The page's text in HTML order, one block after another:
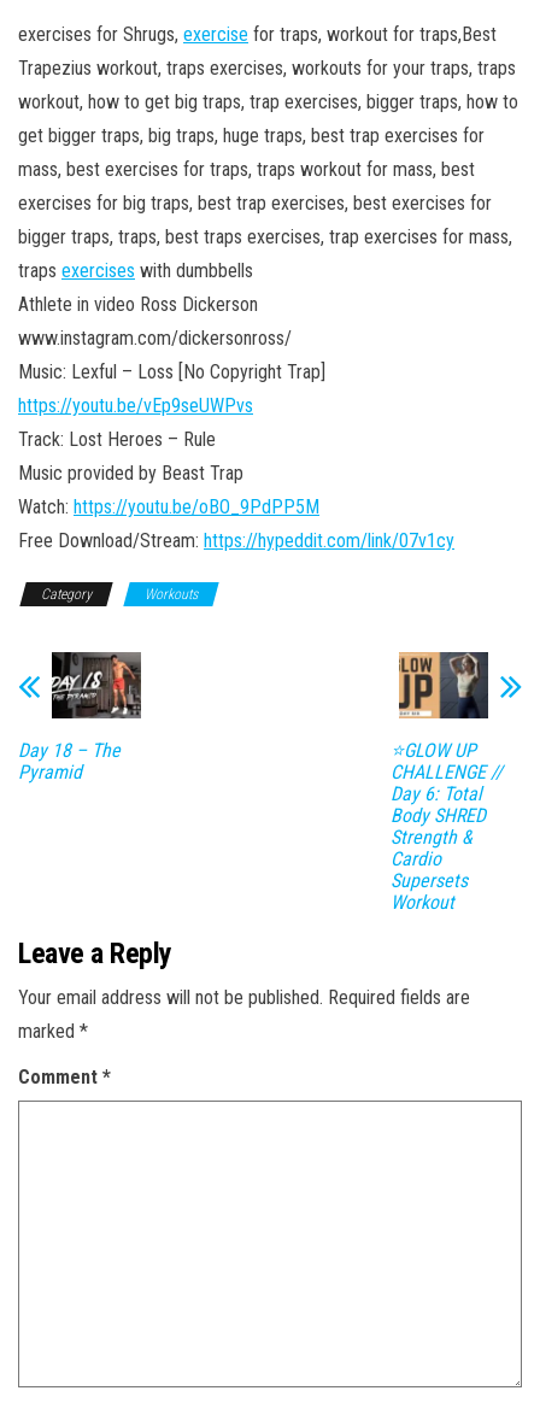
exercises for Shrugs, exercise for traps, workout for traps,Best
Trapezius workout, traps exercises, workouts for your traps, traps
workout, how to get big traps, trap exercises, bigger traps, how to
get bigger traps, big traps, huge traps, best trap exercises for
mass, best exercises for traps, traps workout for mass, best
exercises for big traps, best trap exercises, best exercises for
bigger traps, traps, best traps exercises, trap exercises for mass,
traps exercises with dumbbells
Athlete in video Ross Dickerson
www.instagram.com/dickersonross/
Music: Lexful – Loss [No Copyright Trap]
https://youtu.be/vEp9seUWPvs
Track: Lost Heroes – Rule
Music provided by Beast Trap
Watch: https://youtu.be/oBO_9PdPP5M
Free Download/Stream: https://hypeddit.com/link/07v1cy
Category Workouts
Day 18 – The
Pyramid
⭐GLOW UP
CHALLENGE //
Day 6: Total
Body SHRED
Strength &
Cardio
Supersets
Workout
Leave a Reply
Your email address will not be published. Required fields are
marked *
Comment *